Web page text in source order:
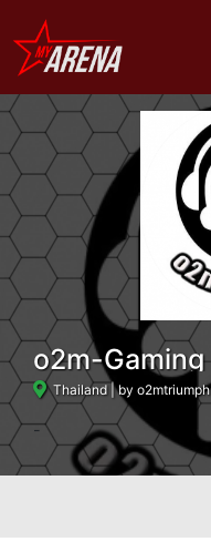
o2m-Gaming
Thailand| by o2mtriumph
-